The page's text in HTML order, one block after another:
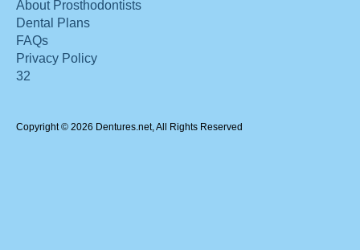
About Prosthodontists
Dental Plans
FAQs
Privacy Policy
32
Copyright © 2026 Dentures.net, All Rights Reserved